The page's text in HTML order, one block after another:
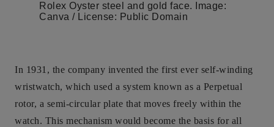
Rolex Oyster steel and gold face. Image:
Canva / License: Public Domain
In 1931, the company invented the first ever self-winding
wristwatch, which used a system known as a Perpetual
rotor, a semi-circular plate that moves freely within the
watch. This mechanism would become the basis for all